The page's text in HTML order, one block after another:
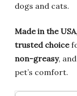
dogs and cats.
Made in the USA
trusted choice
non-greasy, and
pet’s comfort.